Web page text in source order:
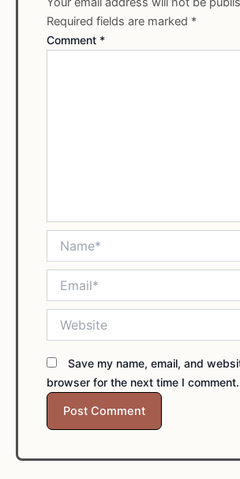
Required fields are marked *
Comment *
Save my name, email, and
browser for the next time I comment.